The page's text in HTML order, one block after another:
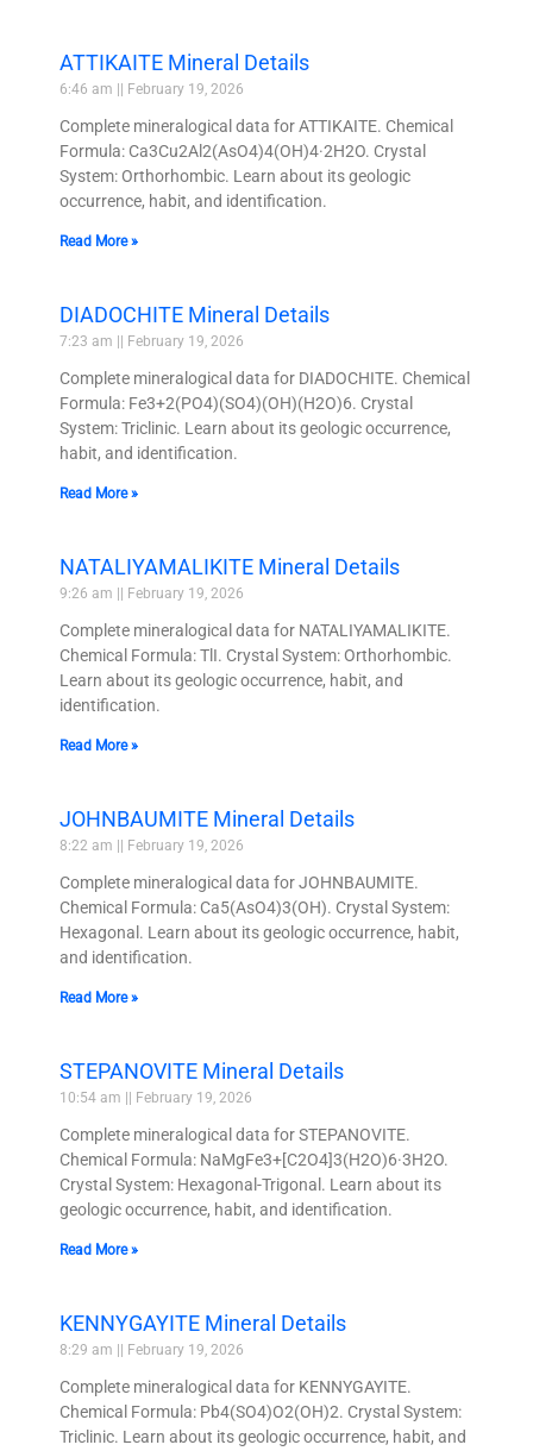
ATTIKAITE Mineral Details
6:46 am February 19, 2026
Complete mineralogical data for ATTIKAITE. Chemical
Formula: Ca3Cu2Al2(AsO4)4(OH)4·2H2O. Crystal
System: Orthorhombic. Learn about its geologic
occurrence, habit, and identification.
Read More »
DIADOCHITE Mineral Details
7:23 am February 19, 2026
Complete mineralogical data for DIADOCHITE. Chemical
Formula: Fe3+2(PO4)(SO4)(OH)(H2O)6. Crystal
System: Triclinic. Learn about its geologic occurrence,
habit, and identification.
Read More »
NATALIYAMALIKITE Mineral Details
9:26 am February 19, 2026
Complete mineralogical data for NATALIYAMALIKITE.
Chemical Formula: TlI. Crystal System: Orthorhombic.
Learn about its geologic occurrence, habit, and
identification.
Read More »
JOHNBAUMITE Mineral Details
8:22 am February 19, 2026
Complete mineralogical data for JOHNBAUMITE.
Chemical Formula: Ca5(AsO4)3(OH). Crystal System:
Hexagonal. Learn about its geologic occurrence, habit,
and identification.
Read More »
STEPANOVITE Mineral Details
10:54 am February 19, 2026
Complete mineralogical data for STEPANOVITE.
Chemical Formula: NaMgFe3+[C2O4]3(H2O)6·3H2O.
Crystal System: Hexagonal-Trigonal. Learn about its
geologic occurrence, habit, and identification.
Read More »
KENNYGAYITE Mineral Details
8:29 am February 19, 2026
Complete mineralogical data for KENNYGAYITE.
Chemical Formula: Pb4(SO4)O2(OH)2. Crystal System:
Triclinic. Learn about its geologic occurrence, habit, and